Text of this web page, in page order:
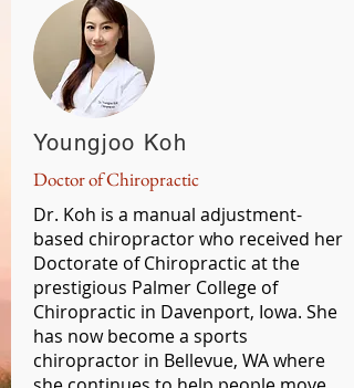
Youngjoo Koh
Doctor of Chiropractic
Dr. Koh is a manual adjustment-
based chiropractor who received her
Doctorate of Chiropractic at the
prestigious Palmer College of
Chiropractic in Davenport, Iowa. She
has now become a sports
chiropractor in Bellevue, WA where